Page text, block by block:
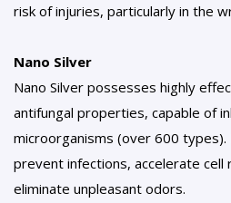
risk of injuries, particularly in the
Nano Silver
Nano Silver possesses highly
antifungal properties, capable of
microorganisms (over 600 types).
prevent infections, accelerate cell
eliminate unpleasant odors.